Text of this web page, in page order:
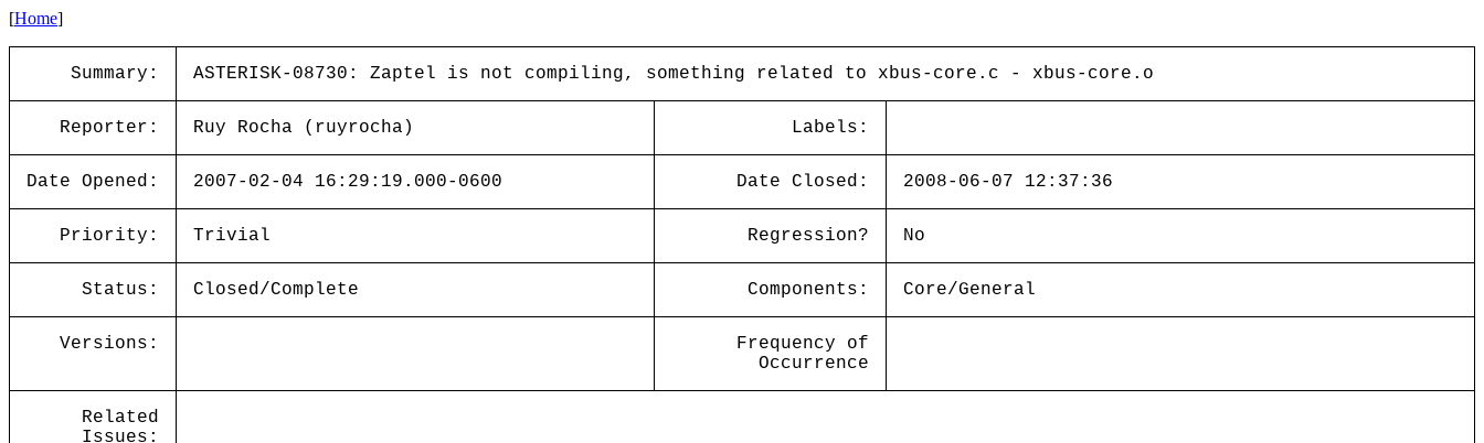
[Home]
Summary: ASTERISK-08730: Zaptel is not compiling, something related to xbus-core.c - xbus-core.o
Reporter: Ruy Rocha (ruyrocha) Labels:
Date Opened: 2007-02-04 16:29:19.000-0600 Date Closed: 2008-06-07 12:37:36
Priority: Trivial Regression? No
Status: Closed/Complete Components: Core/General
Versions:
Frequency of
Occurrence
Related
Issues: